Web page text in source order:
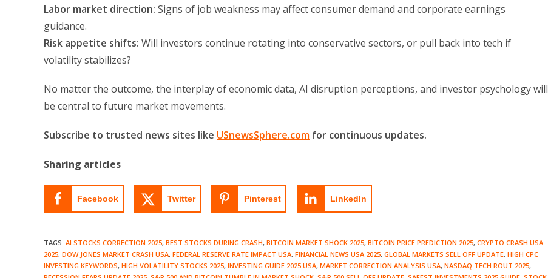
Labor market direction: Signs of job weakness may affect consumer demand and corporate earnings
guidance.
Risk appetite shifts: Will investors continue rotating into conservative sectors, or pull back into tech if
volatility stabilizes?
No matter the outcome, the interplay of economic data, AI disruption perceptions, and investor psychology will
be central to future market movements.
Subscribe to trusted news sites like USnewsSphere.com for continuous updates.
Sharing articles
Facebook Twitter Pinterest LinkedIn
TAGS: AI STOCKS CORRECTION 2025, BEST STOCKS DURING CRASH, BITCOIN MARKET SHOCK 2025, BITCOIN PRICE PREDICTION 2025, CRYPTO CRASH USA
2025, DOW JONES MARKET CRASH USA, FEDERAL RESERVE RATE IMPACT USA, FINANCIAL NEWS USA 2025, GLOBAL MARKETS SELL OFF UPDATE, HIGH CPC
INVESTING KEYWORDS, HIGH VOLATILITY STOCKS 2025, INVESTING GUIDE 2025 USA, MARKET CORRECTION ANALYSIS USA, NASDAQ TECH ROUT 2025,